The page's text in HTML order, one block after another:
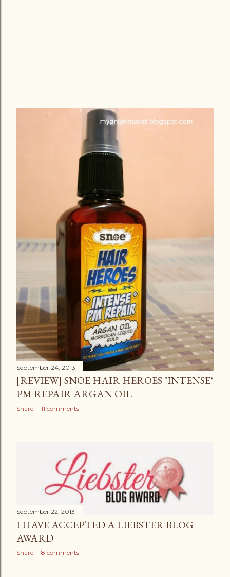
September 24, 2013
[REVIEW] SNOE HAIR HEROES "INTENSE"
PM REPAIR ARGAN OIL
Share 11 comments
September 22, 2013
I HAVE ACCEPTED A LIEBSTER BLOG
AWARD
Share 8 comments